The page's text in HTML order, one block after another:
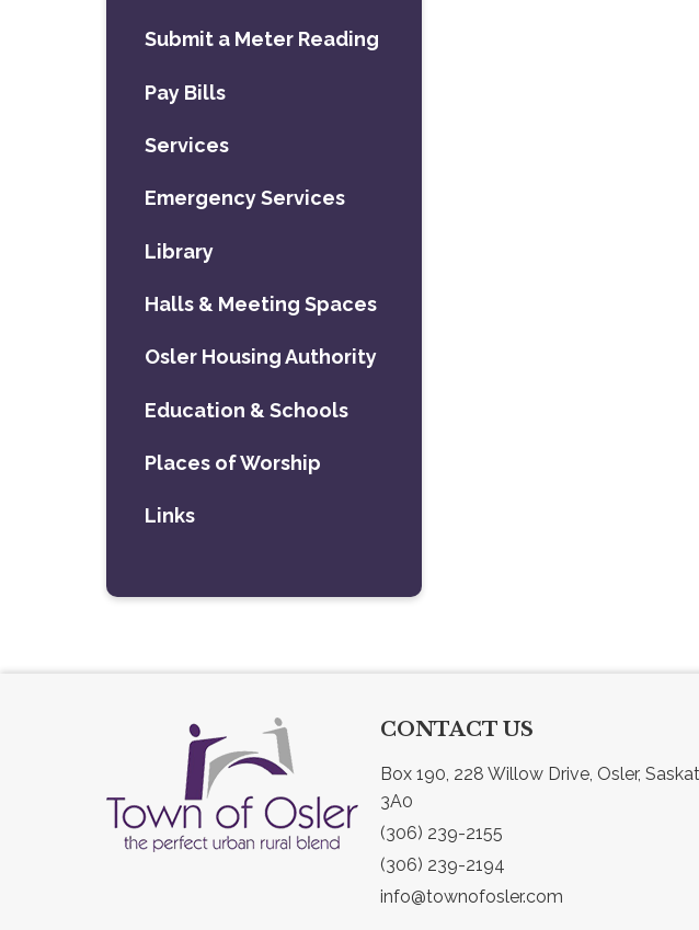
Submit a Meter Reading
Pay Bills
Services
Emergency Services
Library
Halls & Meeting Spaces
Osler Housing Authority
Education & Schools
Places of Worship
Links
CONTACT US
Box 190, 228 Willow Drive, Osler,
3A0
(306) 239-2155
(306) 239-2194
info@townofosler.com